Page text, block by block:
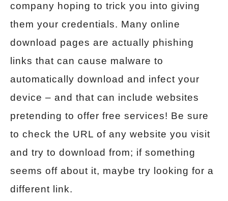
company hoping to trick you into giving
them your credentials. Many online
download pages are actually phishing
links that can cause malware to
automatically download and infect your
device – and that can include websites
pretending to offer free services! Be sure
to check the URL of any website you visit
and try to download from; if something
seems off about it, maybe try looking for a
different link.